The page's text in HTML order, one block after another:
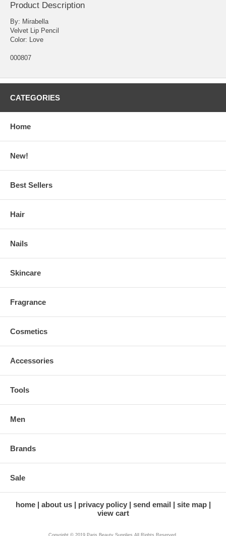
Product Description
By: Mirabella
Velvet Lip Pencil
Color: Love
000807
CATEGORIES
Home
New!
Best Sellers
Hair
Nails
Skincare
Fragrance
Cosmetics
Accessories
Tools
Men
Brands
Sale
home about us privacy policy send email
site map
view cart